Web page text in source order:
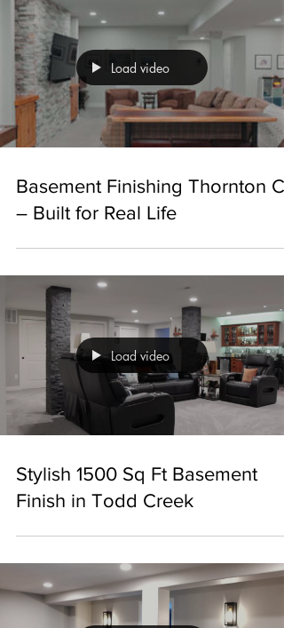
Load video
Basement Finishing Thornton
– Built for Real Life
Load video
Stylish 1500 Sq Ft Basement
Finish in Todd Creek